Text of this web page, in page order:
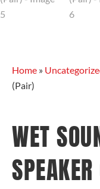
Home »
(Pair)
WET